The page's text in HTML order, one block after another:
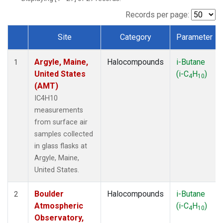
SCT(1)
STR(1)
WBI(1)
WGC (1)
(1)
Records per page:
Dataset Number
Site Category Parameter
1
Argyle, Maine,
United States
(AMT)
IC4H10
measurements
from surface air
samples collected
in glass flasks at
Argyle, Maine,
United States.
Halocompounds
i-Butane
(i-C4H10)
2
Boulder
Atmospheric
Observatory,
Halocompounds
i-Butane
(i-C4H10)